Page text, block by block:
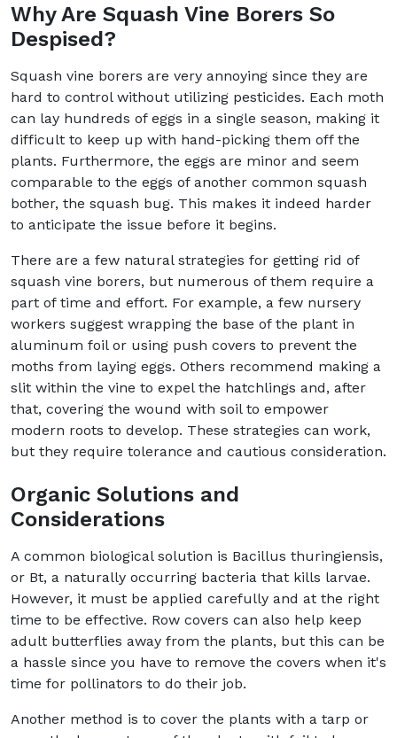
Why Are Squash Vine Borers So
Despised?
Squash vine borers are very annoying since they are
hard to control without utilizing pesticides. Each moth
can lay hundreds of eggs in a single season, making it
difficult to keep up with hand-picking them off the
plants. Furthermore, the eggs are minor and seem
comparable to the eggs of another common squash
bother, the squash bug. This makes it indeed harder
to anticipate the issue before it begins.
There are a few natural strategies for getting rid of
squash vine borers, but numerous of them require a
part of time and effort. For example, a few nursery
workers suggest wrapping the base of the plant in
aluminum foil or using push covers to prevent the
moths from laying eggs. Others recommend making a
slit within the vine to expel the hatchlings and, after
that, covering the wound with soil to empower
modern roots to develop. These strategies can work,
but they require tolerance and cautious consideration.
Organic Solutions and
Considerations
A common biological solution is Bacillus thuringiensis,
or Bt, a naturally occurring bacteria that kills larvae.
However, it must be applied carefully and at the right
time to be effective. Row covers can also help keep
adult butterflies away from the plants, but this can be
a hassle since you have to remove the covers when it's
time for pollinators to do their job.
Another method is to cover the plants with a tarp or